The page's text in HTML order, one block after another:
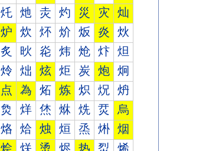
灹 灺 灻 灼 災 灾 灿
炉 炊 炋 炌 炍 炎 炏
炙 炚 炛 炜 炝 炞 炟
炩 炪 炫 炬 炭 炮 炯
点 為 炻 炼 炽 炾 炿
烉 烊 烋 烌 烍 烎 烏
烙 烚 烛 烜 烝 烞 烟
烩 烪 烫 烬 热 烮 烯